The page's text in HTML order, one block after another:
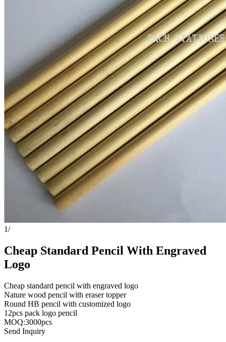
1/
Cheap Standard Pencil With Engraved
Logo
Cheap standard pencil with engraved logo
Nature wood pencil with eraser topper
Round HB pencil with customized logo
12pcs pack logo pencil
MOQ:3000pcs
Send Inquiry